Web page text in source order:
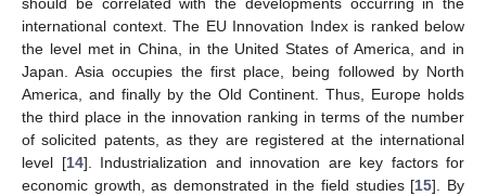
international context. The EU Innovation Index is ranked below
the level met in China, in the United States of America, and in
Japan. Asia occupies the first place, being followed by North
America, and finally by the Old Continent. Thus, Europe holds
the third place in the innovation ranking in terms of the number
of solicited patents, as they are registered at the international
level [14]. Industrialization and innovation are key factors for
economic growth, as demonstrated in the field studies [15]. By